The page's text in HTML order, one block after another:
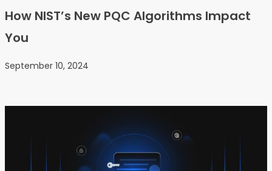
How NIST’s New PQC Algorithms Impact
You
September 10, 2024